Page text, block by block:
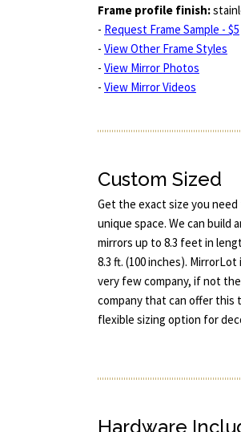
Frame profile finish:
- Request Frame Sample - $5
- View Other Frame Styles
- View Mirror Photos
- View Mirror Videos
Custom Sized
Get the exact size you
unique space. We can build
mirrors up to 8.3 feet in
8.3 ft. (100 inches). MirrorLot
very few company, if not
company that can offer this
flexible sizing option for
Hardware